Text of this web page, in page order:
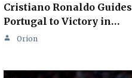
Cristiano Ronaldo Guides
Portugal to Victory in…
Orion